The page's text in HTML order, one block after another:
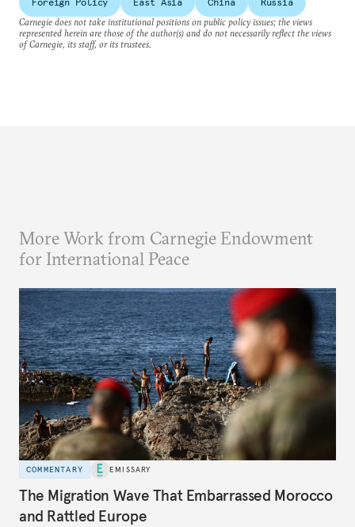
Carnegie does not take institutional positions on public policy issues; the views
represented herein are those of the author(s) and do not necessarily reflect the views
of Carnegie, its staff, or its trustees.
More Work from Carnegie Endowment
for International Peace
COMMENTARY EMISSARY
The Migration Wave That Embarrassed Morocco
and Rattled Europe